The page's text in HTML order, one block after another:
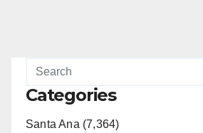
Categories
Santa Ana (7,364)